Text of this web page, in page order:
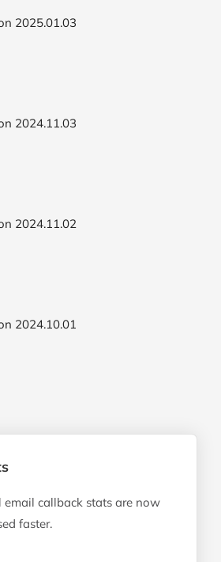
email callback stats are now
faster.
2025.01.03
2024.11.03
2024.11.02
2024.10.01